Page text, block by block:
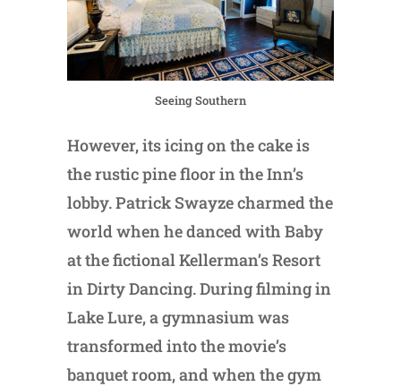
Seeing Southern
However, its icing on the cake is
the rustic pine floor in the Inn’s
lobby. Patrick Swayze charmed the
world when he danced with Baby
at the fictional Kellerman’s Resort
in Dirty Dancing. During filming in
Lake Lure, a gymnasium was
transformed into the movie’s
banquet room, and when the gym